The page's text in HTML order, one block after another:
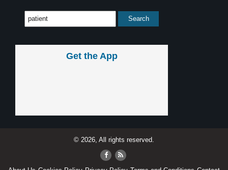
Get the App
© 2026, All rights reserved.